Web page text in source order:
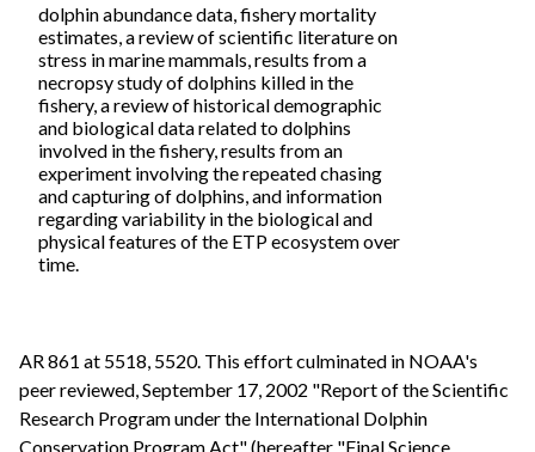
dolphin abundance data, fishery mortality
estimates, a review of scientific literature on
stress in marine mammals, results from a
necropsy study of dolphins killed in the
fishery, a review of historical demographic
and biological data related to dolphins
involved in the fishery, results from an
experiment involving the repeated chasing
and capturing of dolphins, and information
regarding variability in the biological and
physical features of the ETP ecosystem over
time.
AR 861 at 5518, 5520. This effort culminated in NOAA's
peer reviewed, September 17, 2002 "Report of the Scientific
Research Program under the International Dolphin
Conservation Program Act" (hereafter "Final Science